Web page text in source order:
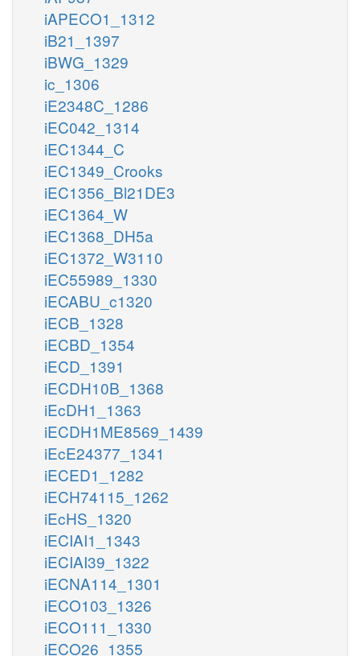
iAPECO1_1312
iB21_1397
iBWG_1329
ic_1306
iE2348C_1286
iEC042_1314
iEC1344_C
iEC1349_Crooks
iEC1356_Bl21DE3
iEC1364_W
iEC1368_DH5a
iEC1372_W3110
iEC55989_1330
iECABU_c1320
iECB_1328
iECBD_1354
iECD_1391
iECDH10B_1368
iEcDH1_1363
iECDH1ME8569_1439
iEcE24377_1341
iECED1_1282
iECH74115_1262
iEcHS_1320
iECIAI1_1343
iECIAI39_1322
iECNA114_1301
iECO103_1326
iECO111_1330
iECO26_1355